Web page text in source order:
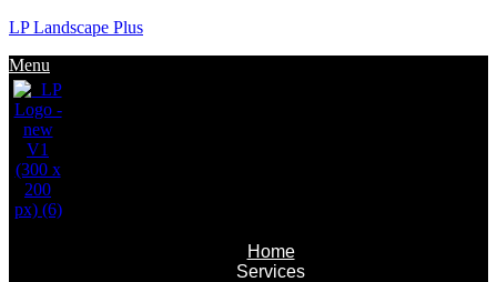
LP Landscape Plus
Menu
Home
Services